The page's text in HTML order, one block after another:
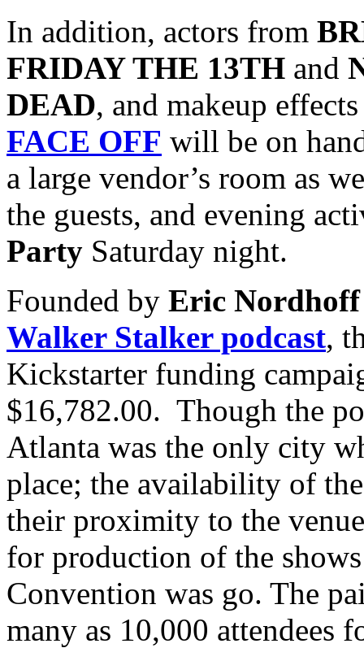
In addition, actors from
FRIDAY THE 13TH and
DEAD, and makeup
FACE OFF will be on
a large vendor’s room as
the guests, and evening
Party Saturday night.
Founded by Eric Nordhoff
Walker Stalker podcast,
Kickstarter funding
$16,782.00. Though the
Atlanta was the only city
place; the availability of
their proximity to the
for production of the
Convention was go. The
many as 10,000 attendees